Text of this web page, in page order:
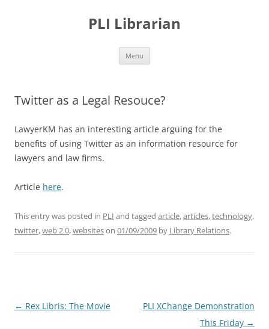
PLI Librarian
Menu
Twitter as a Legal Resouce?
LawyerKM has an interesting article arguing for the
benefits of using Twitter as an information resource for
lawyers and law firms.
Article here.
This entry was posted in PLI and tagged article,articles,technology,
twitter,web 2.0,websiteson 01/09/2009 by Library Relations.
Post
← Rex Libris: The Movie
PLI XChange Demonstration
This Friday →